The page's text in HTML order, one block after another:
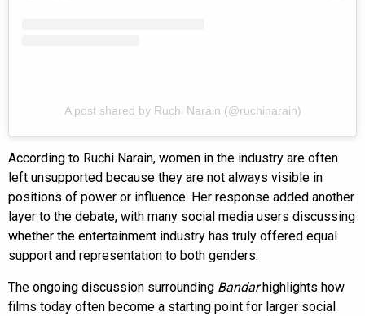
A post shared by Ruchi Narain (@ruchinarain)
According to Ruchi Narain, women in the industry are often
left unsupported because they are not always visible in
positions of power or influence. Her response added another
layer to the debate, with many social media users discussing
whether the entertainment industry has truly offered equal
support and representation to both genders.
The ongoing discussion surrounding Bandarhighlights how
films today often become a starting point for larger social